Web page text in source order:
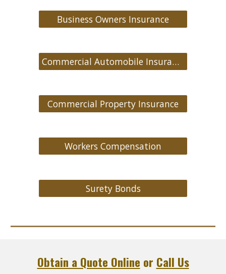
Business Owners Insurance
Commercial Automobile Insurance
Commercial Property Insurance
Workers Compensation
Surety Bonds
Obtain a Quote Online or Call Us